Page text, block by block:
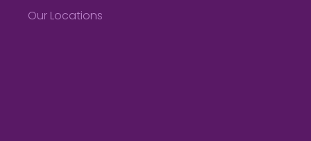
Our Locations